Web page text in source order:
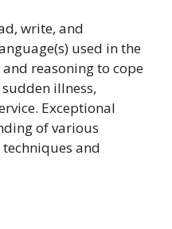
write, and
used in the
reasoning to cope
illness,
Exceptional
of various
and